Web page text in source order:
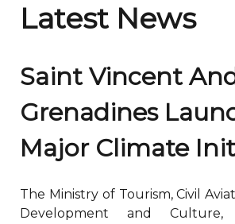
Latest News
Saint Vincent
Grenadines
Major Climate
The Ministry of Tourism, Civil
Development and